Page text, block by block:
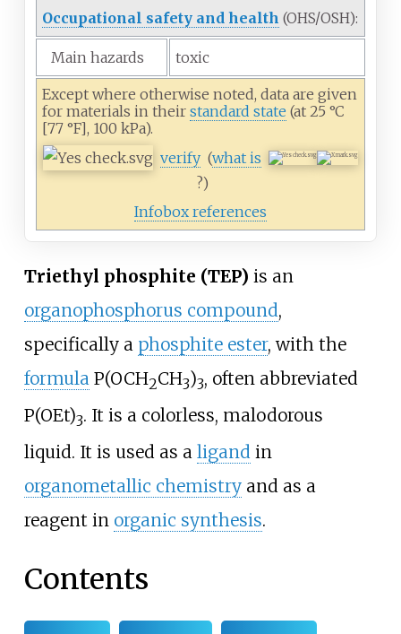
Occupational safety and health (OHS/OSH):
Main hazards toxic
Except where otherwise noted, data are given
for materials in their standard state (at 25 °C
[77 °F], 100 kPa).
verify (what is
?)
Infobox references
Triethyl phosphite (TEP) is an
organophosphorus compound,
specifically a phosphite ester, with the
formulaP(OCH2CH3)3, often abbreviated
P(OEt)3. It is a colorless, malodorous
liquid. It is used as a ligandin
organometallic chemistryand as a
reagent in organic synthesis.
Contents